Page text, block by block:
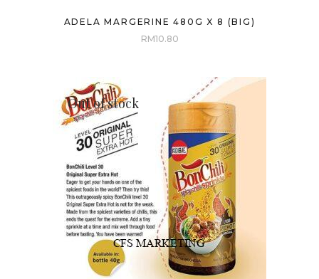
ADELA MARGERINE 480G X 8 (BIG)
RM10.80
Out of stock